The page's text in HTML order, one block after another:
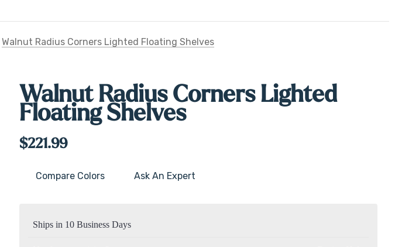
Walnut Radius Corners Lighted Floating Shelves
Walnut Radius Corners Lighted
Floating Shelves
$221.99
Current
Compare Colors Ask An Expert
Ships in 10 Business Days